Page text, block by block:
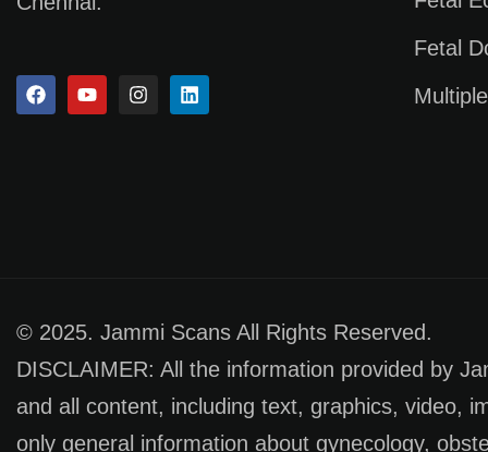
Fetal
© 2025. Jammi Scans All Rights Reserved.
DISCLAIMER: All the information provided by
and all content, including text, graphics, video,
only general information about gynecology,